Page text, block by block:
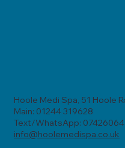
Hoole Medi Spa, 51 Hoole
Main: 01244 319628
Text/WhatsApp:
info@hoolemedispa.co.uk